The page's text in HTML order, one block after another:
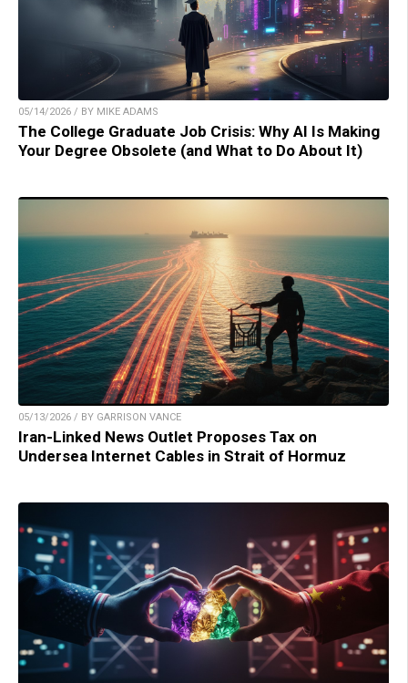
05/14/2026 / BY MIKE ADAMS
The College Graduate Job Crisis: Why AI Is Making
Your Degree Obsolete (and What to Do About It)
05/13/2026 / BY GARRISON VANCE
Iran-Linked News Outlet Proposes Tax on
Undersea Internet Cables in Strait of Hormuz